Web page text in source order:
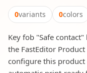
0variants 0colors
Key fob "Safe
the FastEditor
configure this